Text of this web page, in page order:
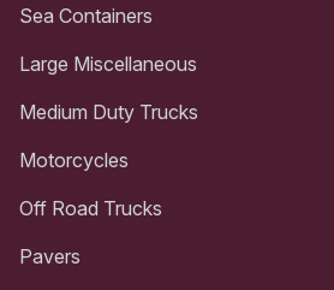
Sea Containers
Large Miscellaneous
Medium Duty Trucks
Motorcycles
Off Road Trucks
Pavers